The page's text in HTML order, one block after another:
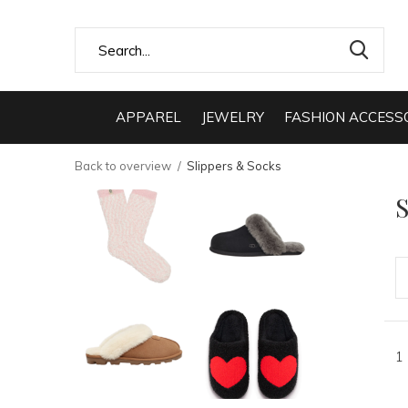
APPAREL JEWELRY FASHION
Back to overview Slippers & Socks
1